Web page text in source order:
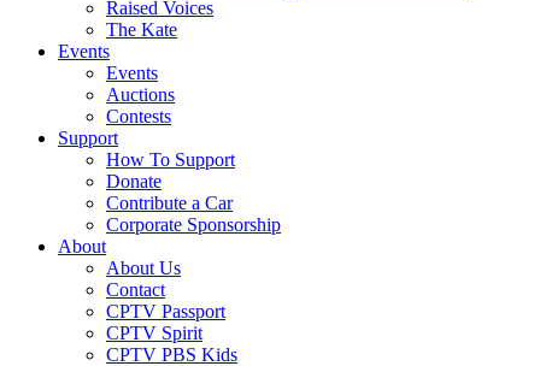
Raised Voices
The Kate
Events
Events
Auctions
Contests
Support
How To Support
Donate
Contribute a Car
Corporate Sponsorship
About
About Us
Contact
CPTV Passport
CPTV Spirit
CPTV PBS Kids